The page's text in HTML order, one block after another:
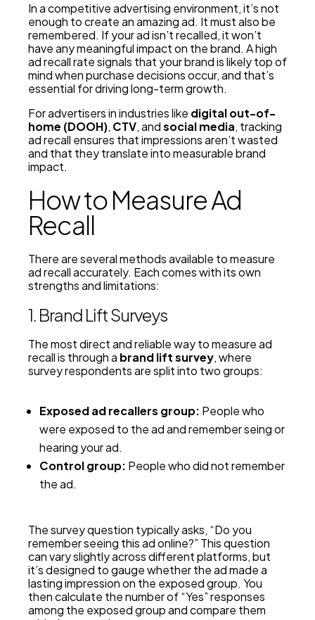
In a competitive advertising environment, it’s not
enough to create an amazing ad. It must also be
remembered. If your ad isn’t recalled, it won’t
have any meaningful impact on the brand. A high
ad recall rate signals that your brand is likely top of
mind when purchase decisions occur, and that’s
essential for driving long-term growth.
For advertisers in industries like digital out-of-
home (DOOH), CTV, andsocial media, tracking
ad recall ensures that impressions aren’t wasted
and that they translate into measurable brand
impact.
How to Measure Ad
Recall
There are several methods available to measure
ad recall accurately. Each comes with its own
strengths and limitations:
1. Brand Lift Surveys
The most direct and reliable way to measure ad
recall is through a brand lift survey, where
survey respondents are split into two groups:
Exposed ad recallers group: People who
were exposed to the ad and remember seing or
hearing your ad.
Control group: People who did not remember
the ad.
The survey question typically asks, “Do you
remember seeing this ad online?” This question
can vary slightly across different platforms, but
it’s designed to gauge whether the ad made a
lasting impression on the exposed group. You
then calculate the number of “Yes” responses
among the exposed group and compare them